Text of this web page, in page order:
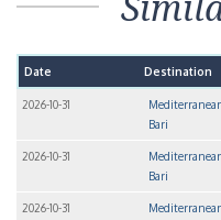
Date Destination
2026-10-31
Bari
2026-10-31
Bari
2026-10-31